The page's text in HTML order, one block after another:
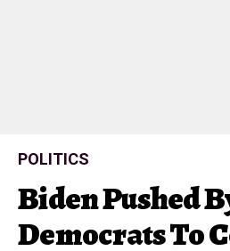
POLITICS
Biden Pushed
Democrats To